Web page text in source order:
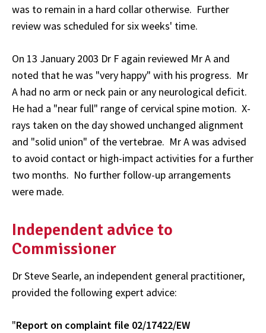
was to remain in a hard collar otherwise. Further
review was scheduled for six weeks' time.
On 13 January 2003 Dr F again reviewed Mr A and
noted that he was "very happy" with his progress. Mr
A had no arm or neck pain or any neurological deficit.
He had a "near full" range of cervical spine motion. X-
rays taken on the day showed unchanged alignment
and "solid union" of the vertebrae. Mr A was advised
to avoid contact or high-impact activities for a further
two months. No further follow-up arrangements
were made.
Independent advice to
Commissioner
Dr Steve Searle, an independent general practitioner,
provided the following expert advice:
"Report on complaint file 02/17422/EW